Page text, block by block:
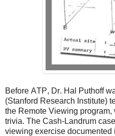
Before ATP, Dr. Hal Puthoff
(Stanford Research Institute)
the Remote Viewing
trivia. The Cash-Landrum
viewing exercise documented